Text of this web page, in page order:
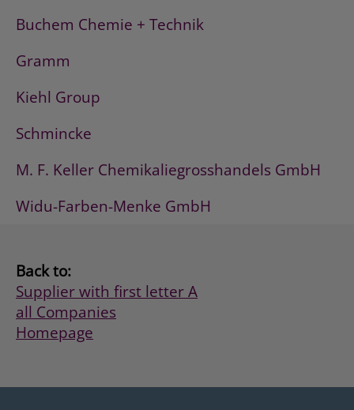
Buchem Chemie + Technik
Gramm
Kiehl Group
Schmincke
M. F. Keller Chemikaliegrosshandels GmbH
Widu-Farben-Menke GmbH
Back to:
Supplier with first letter A
all Companies
Homepage